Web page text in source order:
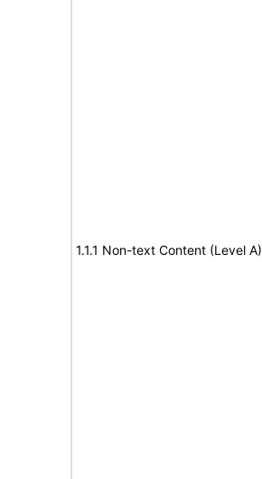
1.1.1 Non-text Content (Level A)